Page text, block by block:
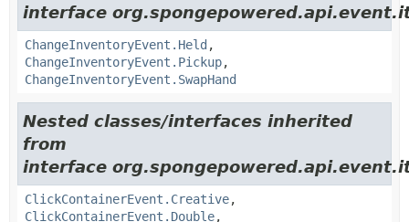
interface
ChangeInventoryEvent.Held ,
ChangeInventoryEvent.Pickup,
ChangeInventoryEvent.SwapHand
Nested classes/interfaces inherited
from
interface
ClickContainerEvent.Creative,
ClickContainerEvent.Double,